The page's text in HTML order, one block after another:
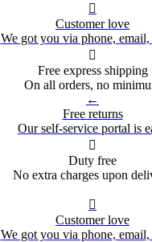

Customer love
We got you via phone,

Free express shipping
On all orders, no
←
Free returns
Our self-service portal is

Duty free
No extra charges upon

Customer love
We got you via phone,